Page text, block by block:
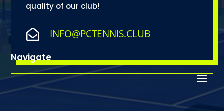
quality of our club!
 INFO@PCTENNIS.CLUB
Navigate